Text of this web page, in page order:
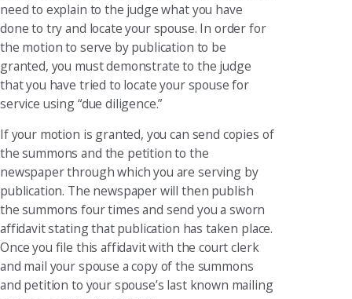
need to explain to the judge what you have
done to try and locate your spouse. In order for
the motion to serve by publication to be
granted, you must demonstrate to the judge
that you have tried to locate your spouse for
service using “due diligence.”
If your motion is granted, you can send copies of
the summons and the petition to the
newspaper through which you are serving by
publication. The newspaper will then publish
the summons four times and send you a sworn
affidavit stating that publication has taken place.
Once you file this affidavit with the court clerk
and mail your spouse a copy of the summons
and petition to your spouse’s last known mailing